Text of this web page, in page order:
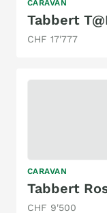
CARAVAN
CHF 17'777
CARAVAN
Tabbert
CHF 9'500